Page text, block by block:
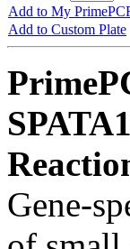
Add to My
Add to Custom Plate
Gene-